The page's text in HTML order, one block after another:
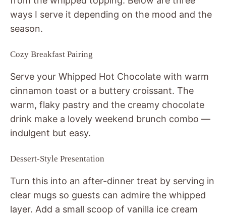
ways I serve it depending on the mood and the
season.
Cozy Breakfast Pairing
Serve your Whipped Hot Chocolate with warm
cinnamon toast or a buttery croissant. The
warm, flaky pastry and the creamy chocolate
drink make a lovely weekend brunch combo —
indulgent but easy.
Dessert-Style Presentation
Turn this into an after-dinner treat by serving in
clear mugs so guests can admire the whipped
layer. Add a small scoop of vanilla ice cream